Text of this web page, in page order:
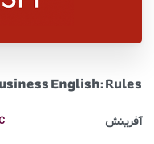
English: Rules
آفرینش